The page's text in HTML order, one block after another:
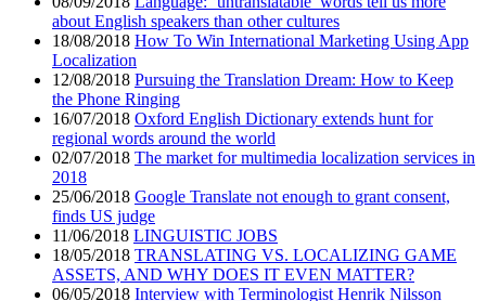
about English speakers than other cultures
18/08/2018 How To Win International Marketing Using App
Localization
12/08/2018 Pursuing the Translation Dream: How to Keep
the Phone Ringing
16/07/2018 Oxford English Dictionary extends hunt for
regional words around the world
02/07/2018 The market for multimedia localization services in
2018
25/06/2018 Google Translate not enough to grant consent,
finds US judge
11/06/2018 LINGUISTIC JOBS
18/05/2018 TRANSLATING VS. LOCALIZING GAME
ASSETS, AND WHY DOES IT EVEN MATTER?
06/05/2018 Interview with Terminologist Henrik Nilsson